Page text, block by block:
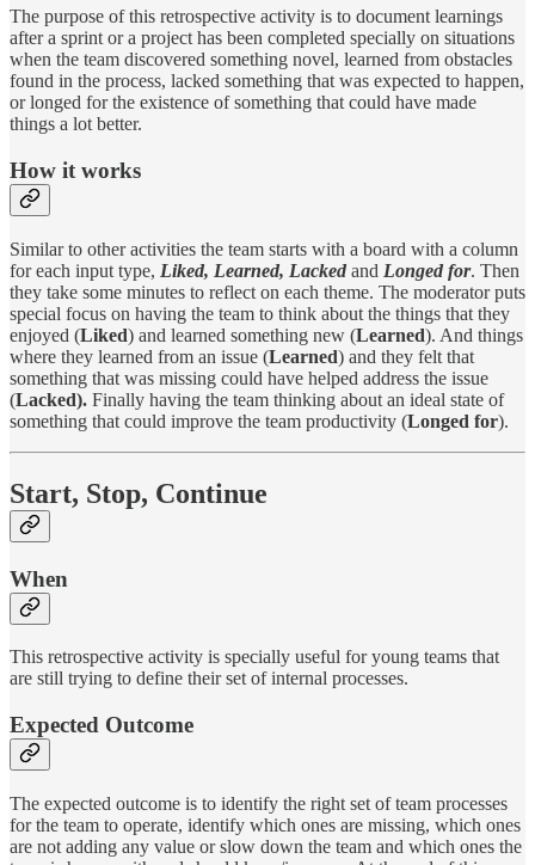
The purpose of this retrospective activity is to document learnings
after a sprint or a project has been completed specially on situations
when the team discovered something novel, learned from obstacles
found in the process, lacked something that was expected to happen,
or longed for the existence of something that could have made
things a lot better.
How it works
Similar to other activities the team starts with a board with a column
for each input type, Liked, Learned, Lacked and Longed for. Then
they take some minutes to reflect on each theme. The moderator puts
special focus on having the team to think about the things that they
enjoyed (Liked) and learned something new (Learned). And things
where they learned from an issue (Learned) and they felt that
something that was missing could have helped address the issue
(Lacked). Finally having the team thinking about an ideal state of
something that could improve the team productivity (Longed for).
Start, Stop, Continue
When
This retrospective activity is specially useful for young teams that
are still trying to define their set of internal processes.
Expected Outcome
The expected outcome is to identify the right set of team processes
for the team to operate, identify which ones are missing, which ones
are not adding any value or slow down the team and which ones the